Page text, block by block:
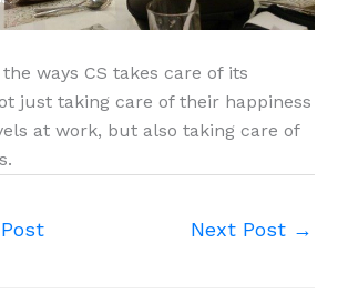
ways CS takes care of its
just taking care of their happiness
at work, but also taking care of
Next Post →